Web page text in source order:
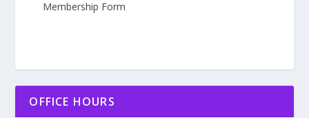
Membership Form
OFFICE HOURS